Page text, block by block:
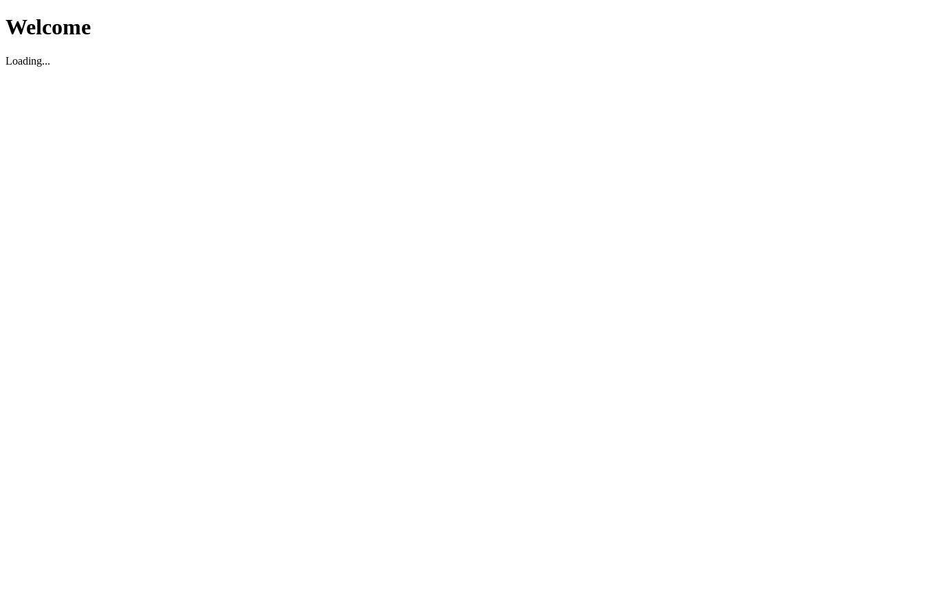
Welcome
Loading...